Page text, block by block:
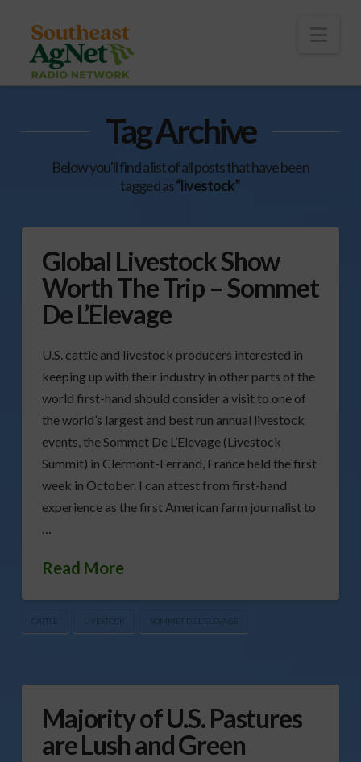
Tag Archive
Below you'll find a list of all posts that have been
tagged as“livestock”
Global Livestock Show
Worth The Trip – Sommet
De L’Elevage
U.S. cattle and livestock producers interested in
keeping up with their industry in other parts of the
world first-hand should consider a visit to one of
the world’s largest and best run annual livestock
events, the Sommet De L’Elevage (Livestock
Summit) in Clermont-Ferrand, France held the first
week in October. I can attest from first-hand
experience as the first American farm journalist to
…
Read More
CATTLE LIVESTOCK SOMMET DE L'ELEVAGE
Majority of U.S. Pastures
are Lush and Green